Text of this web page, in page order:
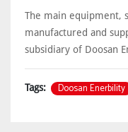
The main equipment,
manufactured and
subsidiary of Doosan
Tags: Doosan Enerbility